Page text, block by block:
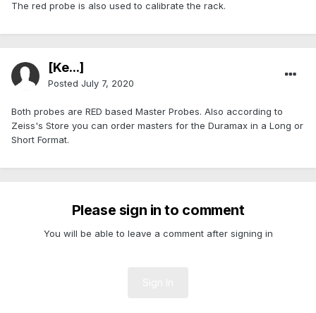
The red probe is also used to calibrate the rack.
[Ke...]
Posted July 7, 2020
Both probes are RED based Master Probes. Also according to
Zeiss's Store you can order masters for the Duramax in a Long or
Short Format.
Please sign in to comment
You will be able to leave a comment after signing in